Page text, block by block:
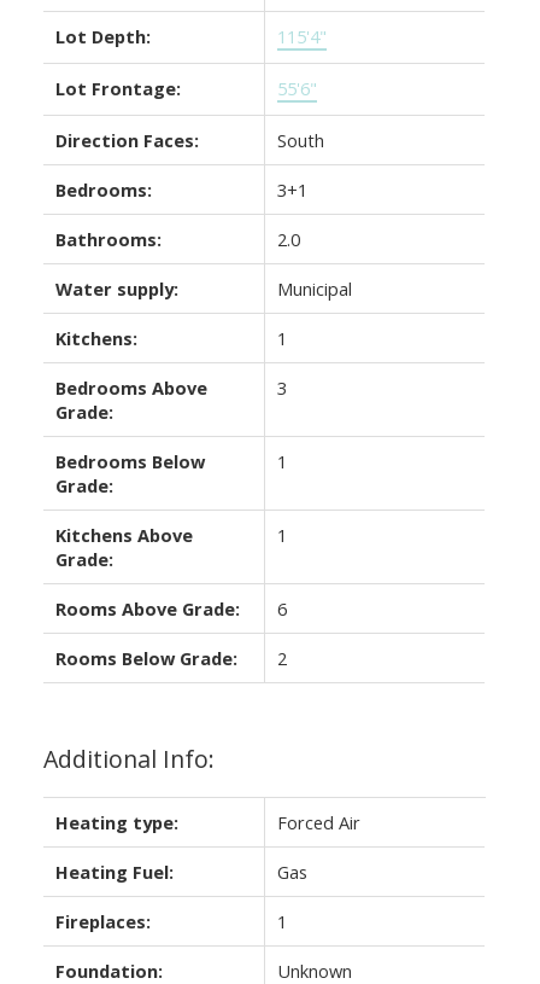
Lot Depth: 115'4"
Lot Frontage: 55'6"
Direction Faces: South
Bedrooms: 3+1
Bathrooms: 2.0
Water supply: Municipal
Kitchens: 1
Bedrooms Above
Grade:
3
Bedrooms Below
Grade:
1
Kitchens Above
Grade:
1
Rooms Above Grade: 6
Rooms Below Grade: 2
Additional Info:
Heating type: Forced Air
Heating Fuel: Gas
Fireplaces: 1
Foundation: Unknown